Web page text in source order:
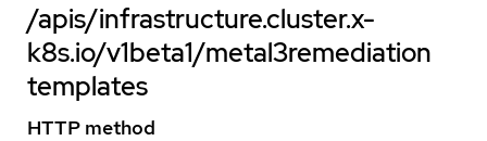
/apis/infrastructure.cluster.x-
k8s.io/v1beta1/metal3remediation
templates
HTTP method